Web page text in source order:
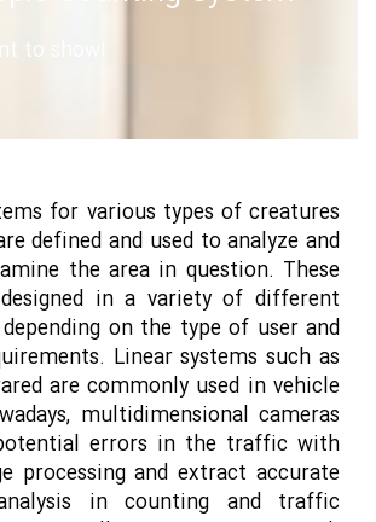
to show!
for various types of creatures
defined and used to analyze and
the area in question. These
in a variety of different
on the type of user and
Linear systems such as
are commonly used in vehicle
multidimensional cameras
errors in the traffic with
processing and extract accurate
in counting and traffic